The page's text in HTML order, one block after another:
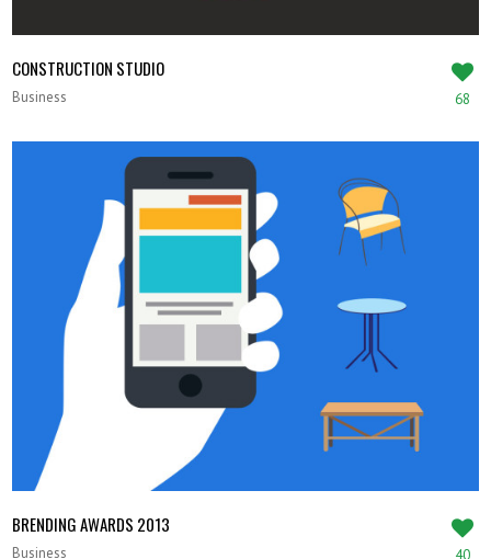
CONSTRUCTION STUDIO
Business 68
BRENDING AWARDS 2013
Business